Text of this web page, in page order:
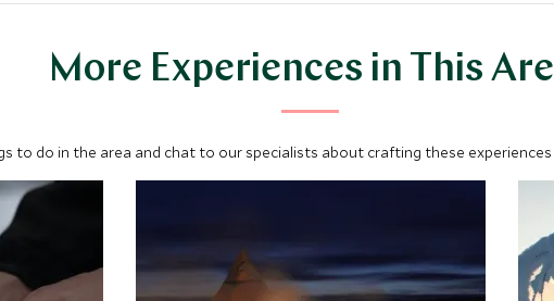
More Experiences in This
to do in the area and chat to our specialists about crafting these